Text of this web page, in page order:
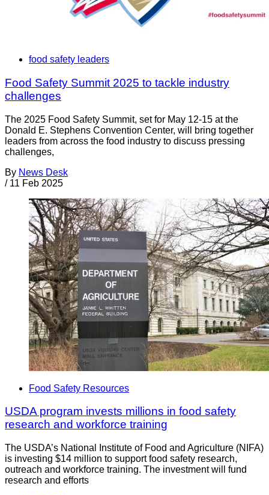
food safety leaders
Food Safety Summit 2025 to tackle industry
challenges
The 2025 Food Safety Summit, set for May 12-15 at the
Donald E. Stephens Convention Center, will bring together
leaders from across the food industry to discuss pressing
challenges,
By News Desk
/ 11 Feb 2025
Food Safety Resources
USDA program invests millions in food safety
research and workforce training
The USDA’s National Institute of Food and Agriculture (NIFA)
is investing $14 million to support food safety research,
outreach and workforce training. The investment will fund
research and efforts